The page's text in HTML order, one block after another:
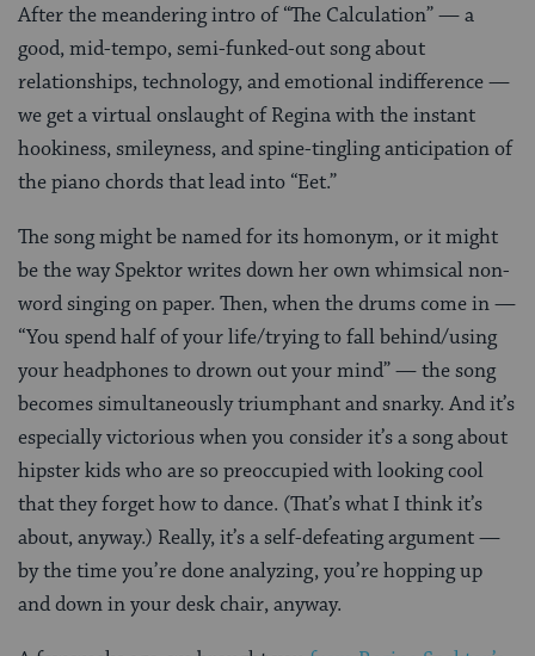
After the meandering intro of “The Calculation” — a
good, mid-tempo, semi-funked-out song about
relationships, technology, and emotional indifference —
we get a virtual onslaught of Regina with the instant
hookiness, smileyness, and spine-tingling anticipation of
the piano chords that lead into “Eet.”
The song might be named for its homonym, or it might
be the way Spektor writes down her own whimsical non-
word singing on paper. Then, when the drums come in —
“You spend half of your life/trying to fall behind/using
your headphones to drown out your mind” — the song
becomes simultaneously triumphant and snarky. And it’s
especially victorious when you consider it’s a song about
hipster kids who are so preoccupied with looking cool
that they forget how to dance. (That’s what I think it’s
about, anyway.) Really, it’s a self-defeating argument —
by the time you’re done analyzing, you’re hopping up
and down in your desk chair, anyway.